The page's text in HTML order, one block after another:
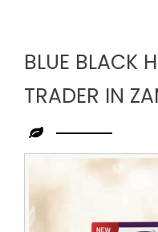
BLUE BLACK
TRADER IN
Blue
Black
Henna